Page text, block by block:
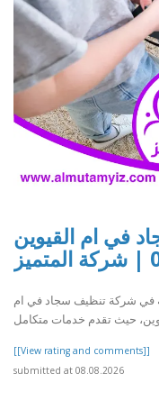
في ام القيوين
في شركة تنظيف سجاد في ام
[[View rating and comments]]
submitted at 08.08.2026